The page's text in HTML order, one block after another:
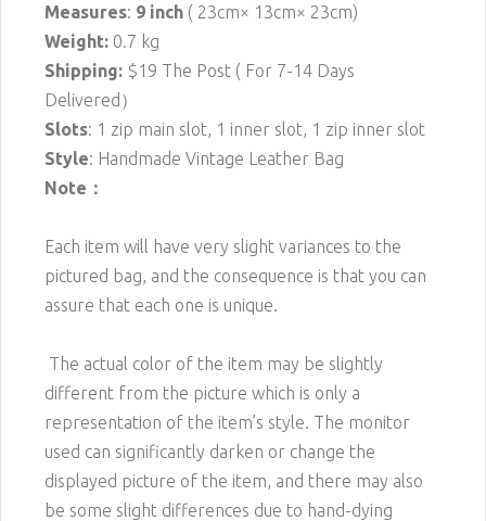
Measures: 9 inch ( 23cm× 13cm× 23cm)
Weight: 0.7 kg
Shipping: $19 The Post ( For 7-14 Days
Delivered）
Slots: 1 zip main slot, 1 inner slot, 1 zip inner slot
Style: Handmade Vintage Leather Bag
Note：
Each item will have very slight variances to the
pictured bag, and the consequence is that you can
assure that each one is unique.
The actual color of the item may be slightly
different from the picture which is only a
representation of the item’s style. The monitor
used can significantly darken or change the
displayed picture of the item, and there may also
be some slight differences due to hand-dying